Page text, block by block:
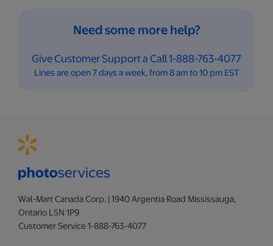
Need some more help?
Give Customer Support a Call 1-888-763-4077
Lines are open 7 days a week, from 8 am to 10 pm EST
Wal-Mart Canada Corp. | 1940 Argentia Road Mississauga,
Ontario L5N 1P9
Customer Service 1-888-763-4077